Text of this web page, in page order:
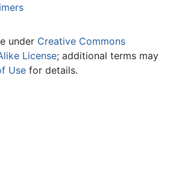
under Creative Commons
License; additional terms may
Use for details.